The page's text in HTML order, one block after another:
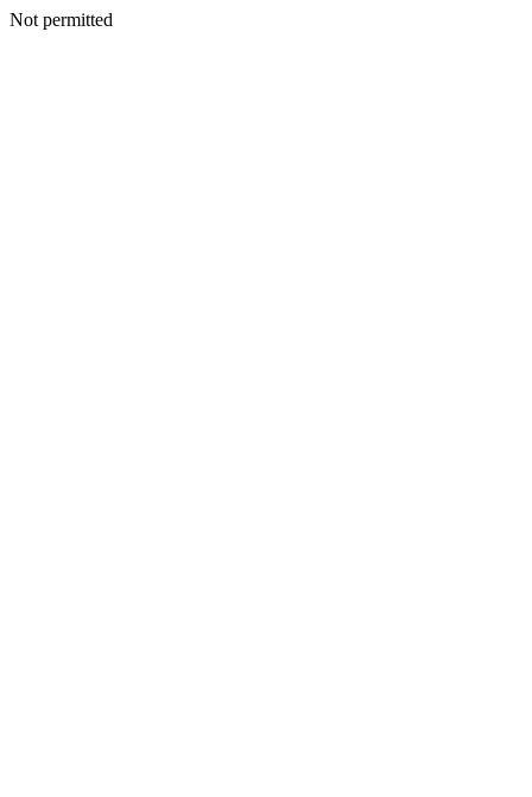
Not permitted